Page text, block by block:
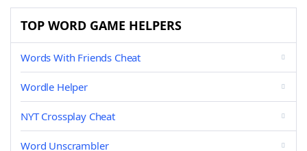
TOP WORD GAME HELPERS
Words With Friends Cheat
Wordle Helper
NYT Crossplay Cheat
Word Unscrambler